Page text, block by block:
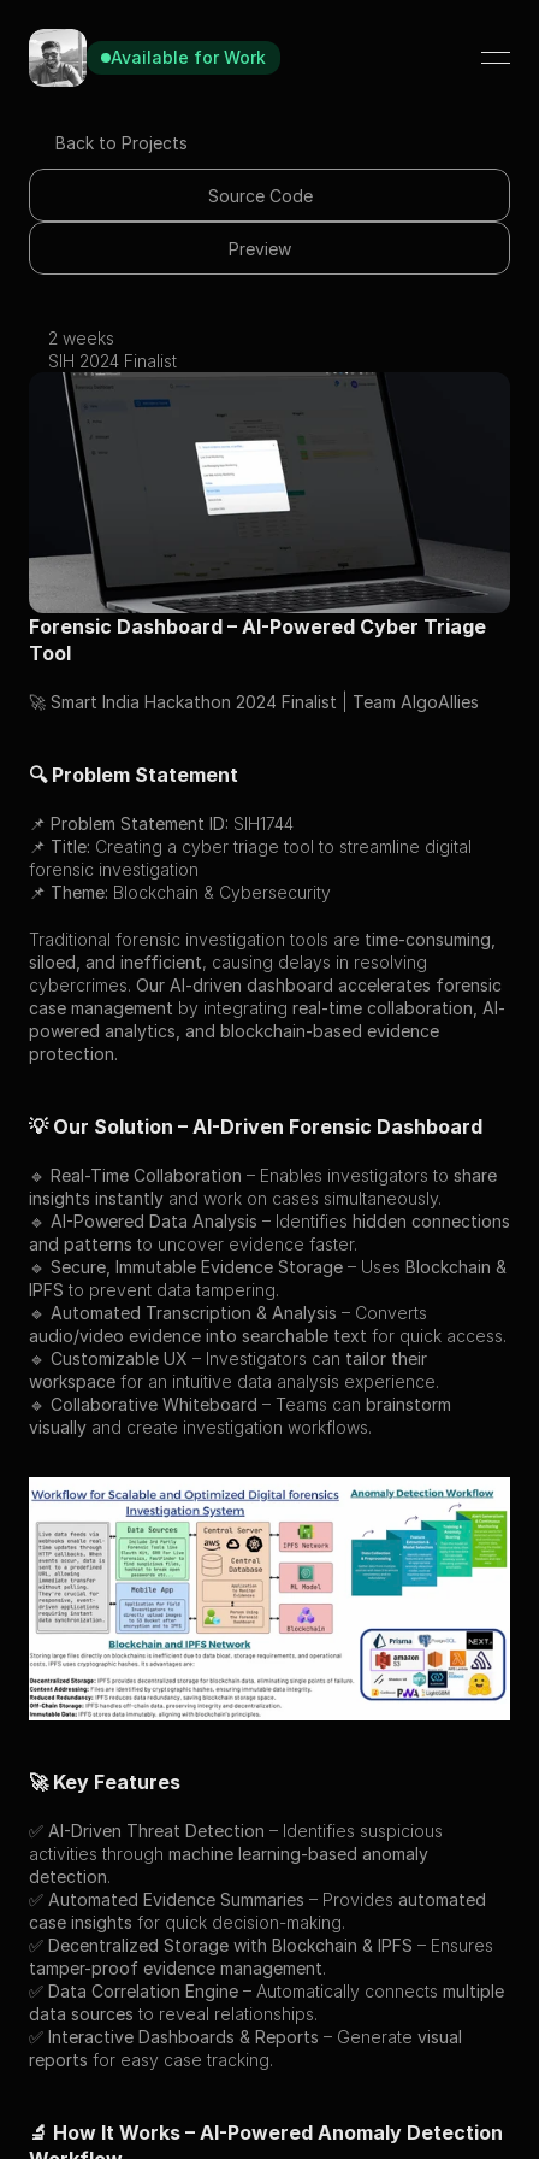
Available for Work
Back to Projects
Source Code
Preview
Forensic Dashboard
2 weeks
SIH 2024 Finalist
Forensic Dashboard – AI-Powered Cyber Triage
Tool
🚀 Smart India Hackathon 2024 Finalist Team AlgoAllies
🔍 Problem Statement
📌 Problem Statement ID: SIH1744
📌 Title: Creating a cyber triage tool to streamline digital
forensic investigation
📌 Theme: Blockchain & Cybersecurity
Traditional forensic investigation tools are time-consuming,
siloed, and inefficient, causing delays in resolving
cybercrimes. Our AI-driven dashboard accelerates forensic
case management by integrating real-time collaboration, AI-
powered analytics, and blockchain-based evidence
protection.
💡 Our Solution – AI-Driven Forensic Dashboard
🔹 Real-Time Collaboration – Enables investigators to share
insights instantly and work on cases simultaneously.
🔹 AI-Powered Data Analysis – Identifies hidden connections
and patterns to uncover evidence faster.
🔹 Secure, Immutable Evidence Storage – Uses Blockchain &
IPFS to prevent data tampering.
🔹 Automated Transcription & Analysis
audio/video evidence into searchable text for quick access.
🔹 Customizable UX – Investigators can tailor their
workspace for an intuitive data analysis experience.
🔹 Collaborative Whiteboard – Teams can brainstorm
visually and create investigation workflows.
🚀 Key Features
✅ AI-Driven Threat Detection – Identifies suspicious
activities through machine learning-based anomaly
detection.
✅ Automated Evidence Summaries – Provides automated
case insights for quick decision-making.
✅ Decentralized Storage with Blockchain & IPFS
tamper-proof evidence management.
✅ Data Correlation Engine – Automatically connects multiple
data sources to reveal relationships.
✅ Interactive Dashboards & Reports – Generate visual
reports for easy case tracking.
🔬 How It Works – AI-Powered Anomaly Detection
Available for Work
Available for Work